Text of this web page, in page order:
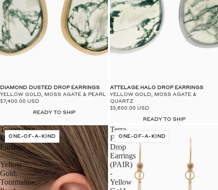
DIAMOND DUSTED DROP EARRINGS
YELLOW GOLD, MOSS AGATE & PEARL
$7,400.00 USD
READY TO SHIP
ATTELAGE HALO DROP EARRINGS
YELLOW GOLD, MOSS AGATE &
QUARTZ
$3,600.00 USD
READY TO SHIP
Tourmaline
Drop
Earrings
-
Yellow
Gold,
Tourmaline,
ONE-OF-A-KIND
Terra
Firma
Drop
Earrings
(PAIR)
-
Yellow
ONE-OF-A-KIND